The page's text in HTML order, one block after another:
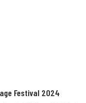
Festival 2024